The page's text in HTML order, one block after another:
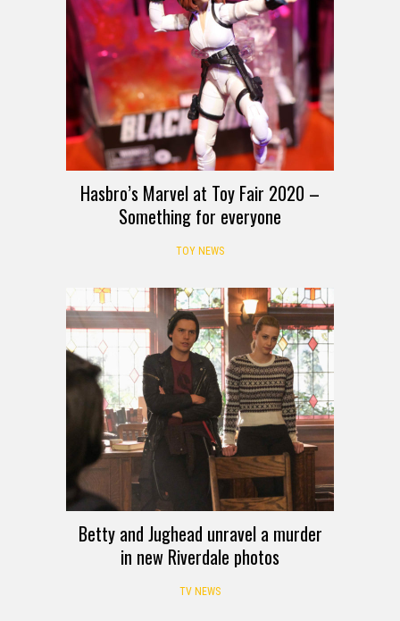
Hasbro’s Marvel at Toy Fair 2020 –
Something for everyone
TOY NEWS
Betty and Jughead unravel a murder
in new Riverdale photos
TV NEWS